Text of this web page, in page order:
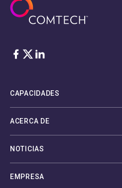
Facebook
Twitter
LinkedIn
CAPACIDADES
ACERCA DE
NOTICIAS
EMPRESA